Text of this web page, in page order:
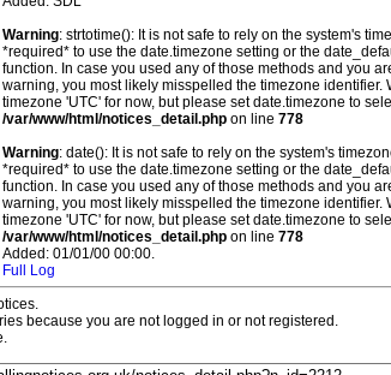
Warning: strtotime(): It is not safe to rely on the system's
*required* to use the date.timezone setting or the
function. In case you used any of those methods and you
warning, you most likely misspelled the timezone identifier.
timezone 'UTC' for now, but please set date.timezone to
/var/www/html/notices_detail.php on line 778
Warning: date(): It is not safe to rely on the system's
*required* to use the date.timezone setting or the
function. In case you used any of those methods and you
warning, you most likely misspelled the timezone identifier.
timezone 'UTC' for now, but please set date.timezone to
/var/www/html/notices_detail.php on line 778
Added: 01/01/00 00:00.
Full Log
because you are not logged in or not registered.